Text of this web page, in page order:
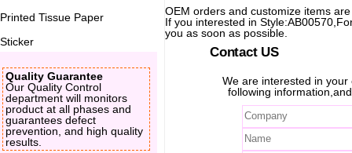
Printed Tissue Paper
Sticker
Quality Guarantee
Our Quality Control
department will monitors
product at all phases and
guarantees defect
prevention, and high quality
results.
OEM orders and customize items
If you interested in
you as soon as possible.
Contact US
We are interested in
following